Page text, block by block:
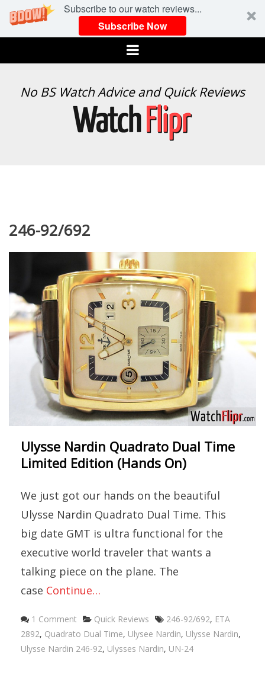
Subscribe to our watch reviews...
Subscribe Now
Menu
WATCH
No BS Watch Advice and Quick Reviews
246-92/692
Ulysse Nardin Quadrato Dual Time
Limited Edition (Hands On)
We just got our hands on the beautiful
Ulysse Nardin Quadrato Dual Time. This
big date GMT is ultra functional for the
executive world traveler that wants a
talking piece on the plane. The
case Continue…
1 Comment Categories
Quick Reviews Tags
246-92/692, ETA
2892, Quadrato Dual Time, Ulysee Nardin, Ulysse Nardin,
Ulysse Nardin 246-92, Ulysses Nardin, UN-24